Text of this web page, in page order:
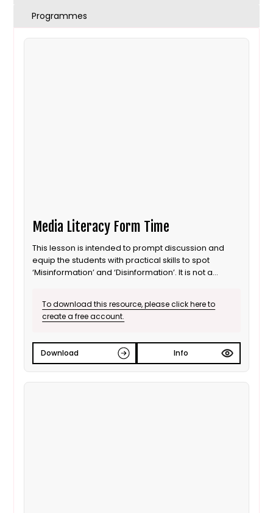
Programmes
Media Literacy Form Time
This lesson is intended to prompt discussion and
equip the students with practical skills to spot
‘Misinformation’ and ‘Disinformation’. It is not a
To download this resource, please click here to
create a free account.
Download Info